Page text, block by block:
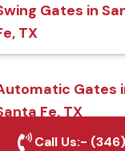
Gates in
TX
Gates
Fe, TX
Call Us:-